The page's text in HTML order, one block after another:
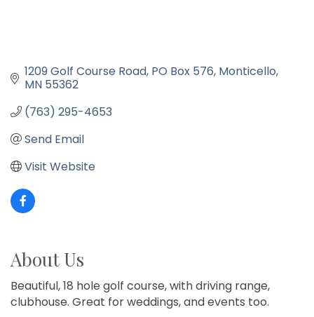
1209 Golf Course Road PO Box 576 Monticello
MN 55362
(763) 295-4653
Send Email
Visit Website
About Us
Beautiful, 18 hole golf course, with driving range,
clubhouse. Great for weddings, and events too.